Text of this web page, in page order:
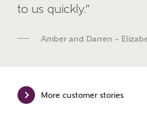
We've teamed up with one
Mortgage Helpline, to help
Mortgage Helpline (a trading
to us quickly.”
Amber and Darren –
More customer stories